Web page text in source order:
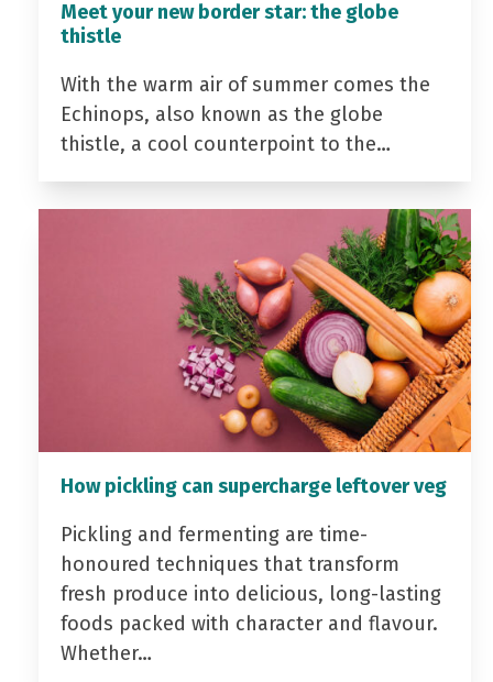
Meet your new border star: the globe
thistle
With the warm air of summer comes the
Echinops, also known as the globe
thistle, a cool counterpoint to the…
How pickling can supercharge leftover veg
Pickling and fermenting are time-
honoured techniques that transform
fresh produce into delicious, long-lasting
foods packed with character and flavour.
Whether…